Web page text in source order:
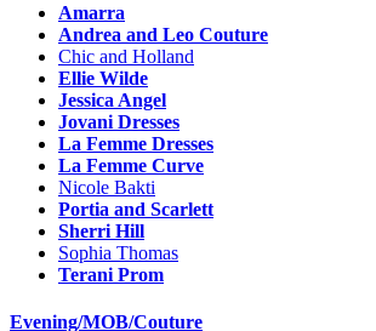
Amarra
Andrea and Leo Couture
Chic and Holland
Ellie Wilde
Jessica Angel
Jovani Dresses
La Femme Dresses
La Femme Curve
Nicole Bakti
Portia and Scarlett
Sherri Hill
Sophia Thomas
Terani Prom
Evening/MOB/Couture